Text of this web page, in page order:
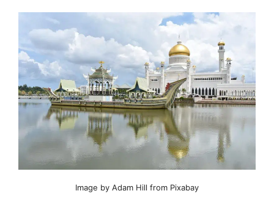
Image by Adam Hill from Pixabay